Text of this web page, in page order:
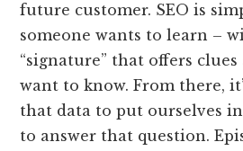
future customer. SEO is
someone wants to learn –
“signature” that offers
want to know. From there,
that data to put ourselves
to answer that question.